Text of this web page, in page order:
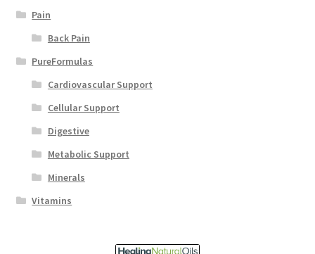
Pain
Back Pain
PureFormulas
Cardiovascular Support
Cellular Support
Digestive
Metabolic Support
Minerals
Vitamins